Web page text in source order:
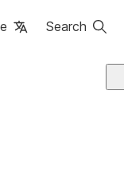
Search